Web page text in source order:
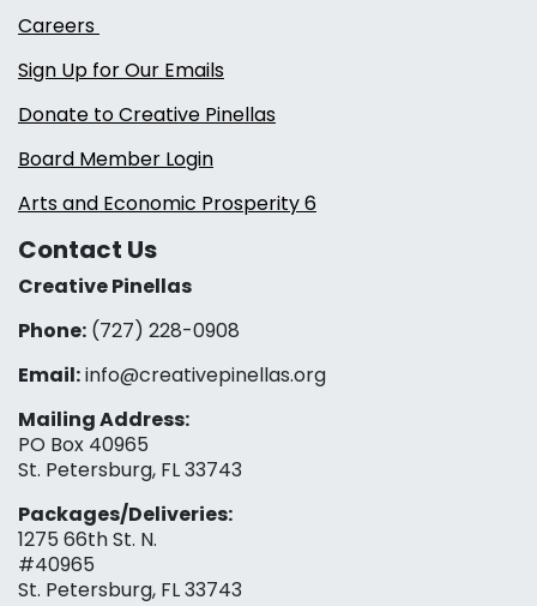
Careers
Sign Up for Our Emails
Donate to Creative Pinellas
Board Member Login
Arts and Economic Prosperity 6
Contact Us
Creative Pinellas
Phone: (727) 228-0908‬
Email:info@creativepinellas.org
Mailing Address:
PO Box 40965
St. Petersburg, FL 33743
Packages/Deliveries:
1275 66th St. N.
#40965
St. Petersburg, FL 33743